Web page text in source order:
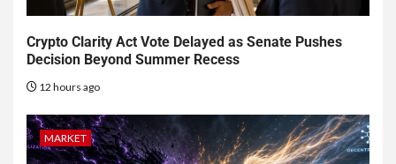
Crypto Clarity Act Vote Delayed as Senate Pushes
Decision Beyond Summer Recess
12 hours ago
MARKET